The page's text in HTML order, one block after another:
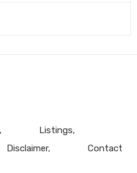
Listings
Disclaimer Contact